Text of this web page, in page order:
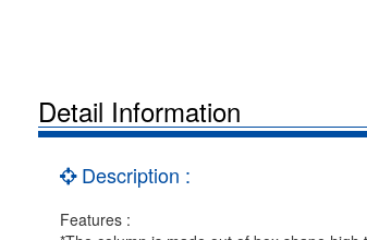
Detail Information
Description :
Features :